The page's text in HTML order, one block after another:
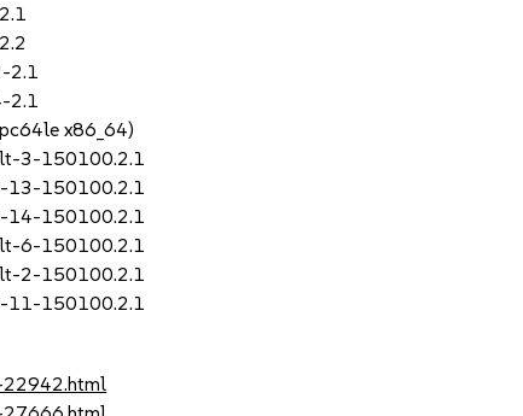
2.1
2.1
x86_64)
3-150100.2.1
13-150100.2.1
14-150100.2.1
6-150100.2.1
2-150100.2.1
11-150100.2.1
22942.html